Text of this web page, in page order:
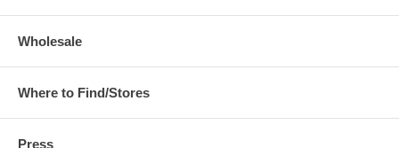
Wholesale
Where to Find/Stores
Press